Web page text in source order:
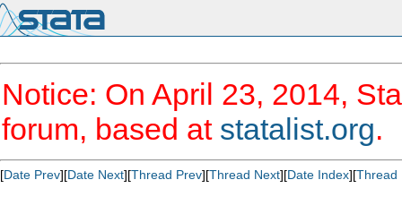
Notice: On April 23, 2014,
forum, based at statalist.org.
[Date Prev][Date Next][Thread Prev][Thread Next][Date Index][Thread